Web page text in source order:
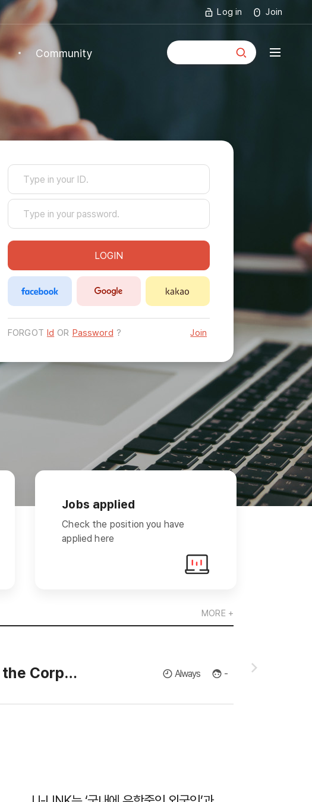
통합검색
Community
Community
Announcements
FAQ
Log in Join
로그인
LOGIN
FORGOT Id OR Password ? Join
Jobs applied
Check the position you have
applied here
[GnBS Engineering] Recruiting a member of the Corporate Research Institute for Master's and Doctor's in Thermodynamics and Fluid Dynamics. Always -
(주)유진로봇
MORE +